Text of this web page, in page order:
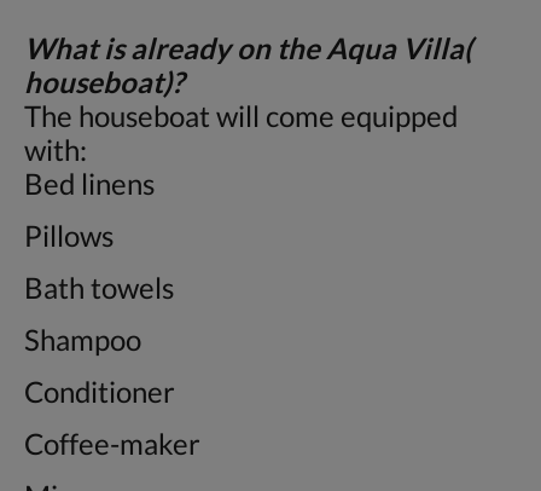
What is already on the Aqua Villa(
houseboat)?
The houseboat will come equipped
with:
Bed linens
Pillows
Bath towels
Shampoo
Conditioner
Coffee-maker